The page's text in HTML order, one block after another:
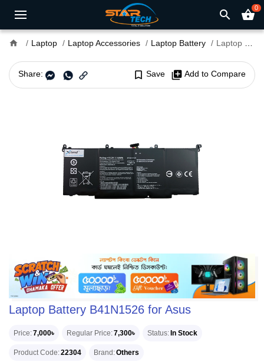
search shopping_basket0
home Laptop Laptop Accessories Laptop Battery Laptop Battery B41N1526 for Asus
Share: bookmark_border Save library_add Add to Compare
Laptop Battery B41N1526 for Asus
Price 7,000৳ Regular Price 7,300৳ Status In Stock
Product Code 22304 Brand Others